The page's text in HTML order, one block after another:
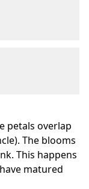
petals overlap
The blooms
This happens
matured